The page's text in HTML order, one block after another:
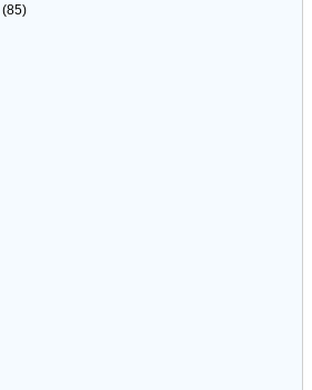
(85)